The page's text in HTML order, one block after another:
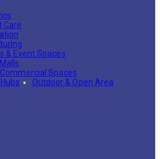
Care
& Event Spaces
Spaces
Outdoor & Open Area